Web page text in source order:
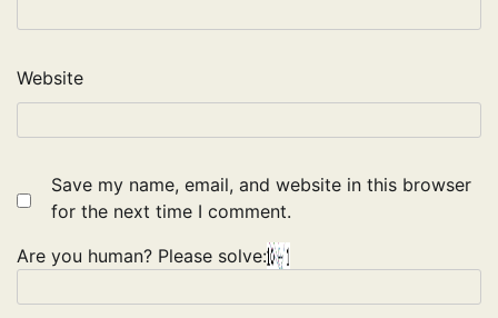
Website
Save my name, email, and website in this browser
for the next time I comment.
Are you human? Please solve: